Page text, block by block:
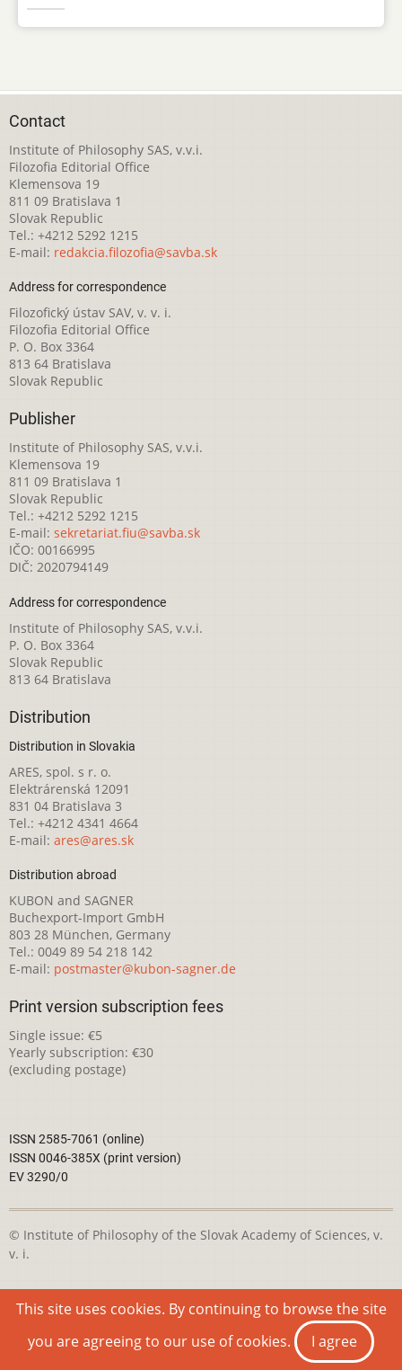
Contact
Institute of Philosophy SAS, v.v.i.
Filozofia Editorial Office
Klemensova 19
811 09 Bratislava 1
Slovak Republic
Tel.: +4212 5292 1215
E-mail: redakcia.filozofia@savba.sk
Address for correspondence
Filozofický ústav SAV, v. v. i.
Filozofia Editorial Office
P. O. Box 3364
813 64 Bratislava
Slovak Republic
Publisher
Institute of Philosophy SAS, v.v.i.
Klemensova 19
811 09 Bratislava 1
Slovak Republic
Tel.: +4212 5292 1215
E-mail: sekretariat.fiu@savba.sk
IČO: 00166995
DIČ: 2020794149
Address for correspondence
Institute of Philosophy SAS, v.v.i.
P. O. Box 3364
Slovak Republic
813 64 Bratislava
Distribution
Distribution in Slovakia
ARES, spol. s r. o.
Elektrárenská 12091
831 04 Bratislava 3
Tel.: +4212 4341 4664
E-mail: ares@ares.sk
Distribution abroad
KUBON and SAGNER
Buchexport-Import GmbH
803 28 München, Germany
Tel.: 0049 89 54 218 142
E-mail: postmaster@kubon-sagner.de
Print version subscription fees
Single issue: €5
Yearly subscription: €30
(excluding postage)
ISSN 2585-7061 (online)
ISSN 0046-385X (print version)
EV 3290/0
© Institute of Philosophy of the Slovak Academy of Sciences, v.
v. i.
This webpage is licensed under the
Creative Commons
Attribution-NonCommercial 4.0 International License
This site uses cookies. By continuing to browse the site
you are agreeing to our use of cookies.
I agree